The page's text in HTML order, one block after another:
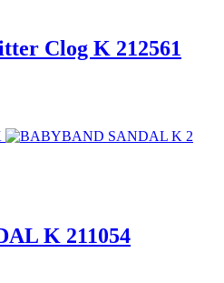
Clog K 212561
K 211054